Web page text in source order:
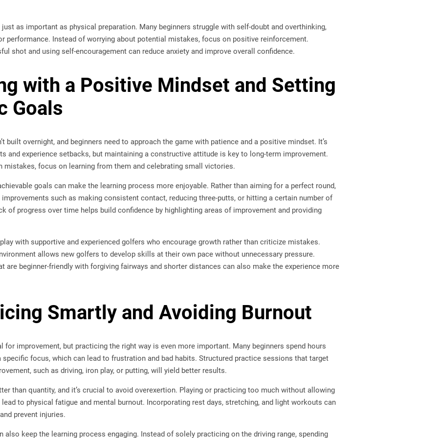
as important as physical preparation. Many beginners struggle with self-doubt and overthinking,
performance. Instead of worrying about potential mistakes, focus on positive reinforcement.
shot and using self-encouragement can reduce anxiety and improve overall confidence.
with a Positive Mindset and Setting
Goals
built overnight, and beginners need to approach the game with patience and a positive mindset. It’s
and experience setbacks, but maintaining a constructive attitude is key to long-term improvement.
mistakes, focus on learning from them and celebrating small victories.
goals can make the learning process more enjoyable. Rather than aiming for a perfect round,
such as making consistent contact, reducing three-putts, or hitting a certain number of
of progress over time helps build confidence by highlighting areas of improvement and providing
with supportive and experienced golfers who encourage growth rather than criticize mistakes.
allows new golfers to develop skills at their own pace without unnecessary pressure.
are beginner-friendly with forgiving fairways and shorter distances can also make the experience more
Smartly and Avoiding Burnout
for improvement, but practicing the right way is even more important. Many beginners spend hours
focus, which can lead to frustration and bad habits. Structured practice sessions that target
such as driving, iron play, or putting, will yield better results.
than quantity, and it’s crucial to avoid overexertion. Playing or practicing too much without allowing
to physical fatigue and mental burnout. Incorporating rest days, stretching, and light workouts can
prevent injuries.
also keep the learning process engaging. Instead of solely practicing on the driving range, spending